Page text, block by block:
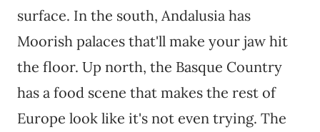
surface. In the south, Andalusia has
Moorish palaces that'll make your jaw hit
the floor. Up north, the Basque Country
has a food scene that makes the rest of
Europe look like it's not even trying. The